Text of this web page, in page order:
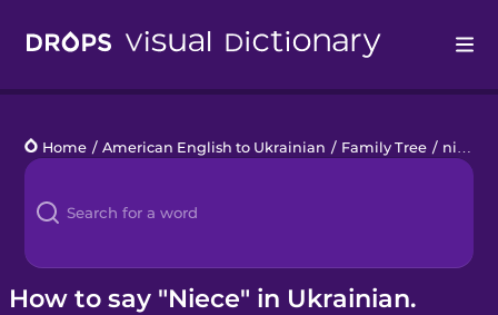
Languages
Blog
Kahoot!
Home / American English to Ukrainian / Family Tree / niece
How to say "Niece" in Ukrainian.